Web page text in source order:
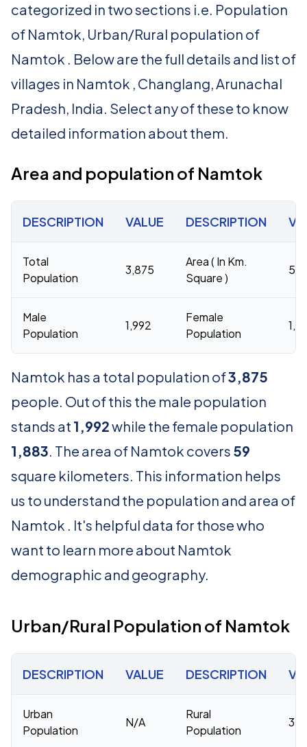
categorized in two sections i.e. Population
of Namtok, Urban/Rural population of
Namtok . Below are the full details and list of
villages in Namtok , Changlang, Arunachal
Pradesh, India. Select any of these to know
detailed information about them.
Area and population of Namtok
DESCRIPTION VALUE DESCRIPTION
Total
Population
3,875
Area ( In Km.
Square )
59
Male
Population
1,992
Female
Population
Namtok has a total population of3,875
people. Out of this the male population
stands at 1,992while the female population
1,883. The area of Namtok covers 59
square kilometers. This information helps
us to understand the population and area of
Namtok . It's helpful data for those who
want to learn more about Namtok
demographic and geography.
Urban/Rural Population of Namtok
DESCRIPTION VALUE DESCRIPTION
Urban
Population
N/A
Rural
Population